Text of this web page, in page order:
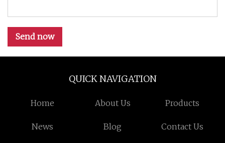
Send now
QUICK NAVIGATION
Home About Us Products
News Blog Contact Us